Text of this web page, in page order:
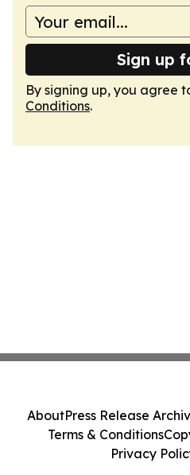
Sign up
By signing up, you agree
Conditions.
AboutPress Release
Terms & Conditions
Privacy